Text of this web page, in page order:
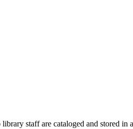
library staff are cataloged and stored in a